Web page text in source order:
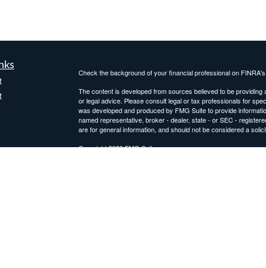
Check the background of your financial professional on FINRA's
The content is developed from sources believed to be
or legal advice. Please consult legal or tax professionals for
was developed and produced by FMG Suite to provide
named representative, broker - dealer, state - or SEC -
are for general information, and should not be considered a
Copyright 2026 FMG Suite.